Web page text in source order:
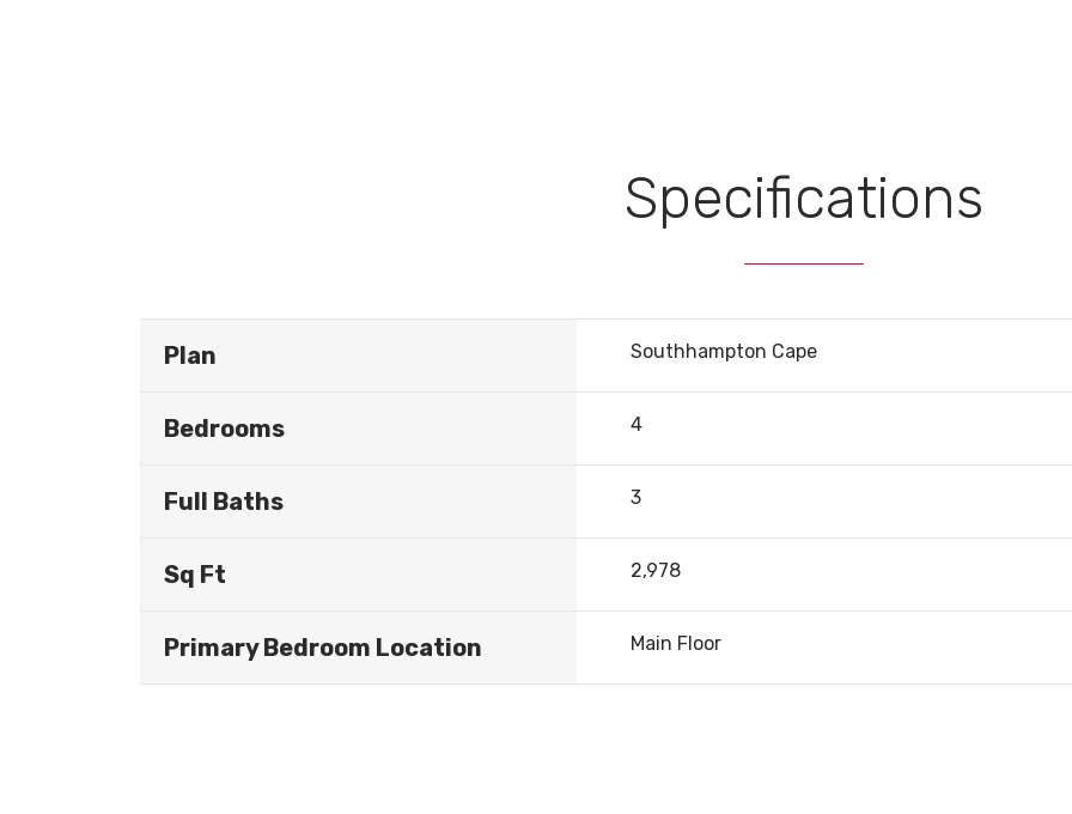
Specifications
Plan Southhampton Cape
Bedrooms 4
Full Baths 3
Sq Ft 2,978
Primary Bedroom Location Main Floor